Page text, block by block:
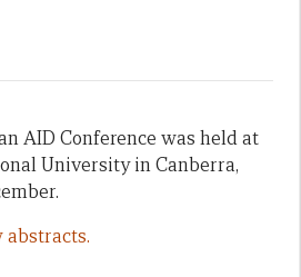
AID Conference was held at
University in Canberra,
abstracts.